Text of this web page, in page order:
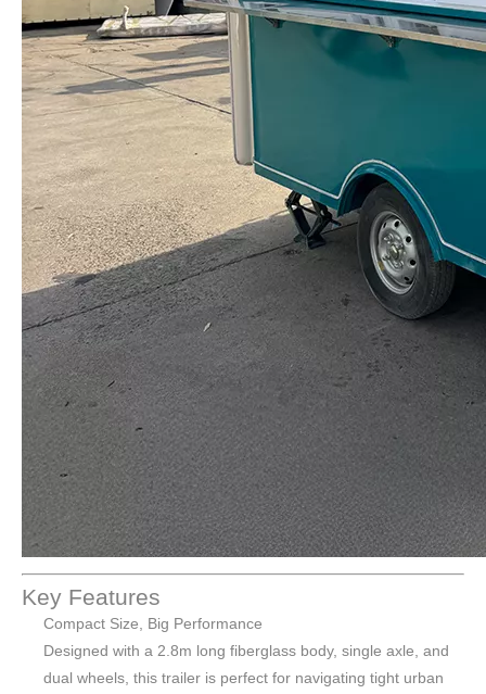
Key Features
Compact Size, Big Performance
Designed with a 2.8m long fiberglass body, single axle, and
dual wheels, this trailer is perfect for navigating tight urban